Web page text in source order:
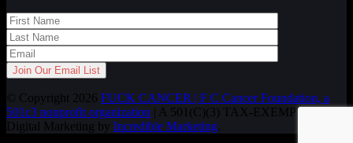
© Copyright 2026 FUCK CANCER | F C Cancer Foundation, a
501c3 nonprofit organization | A 501(C)(3) TAX-EXEMPT ORG.
Digital Marketing by Incredible Marketing